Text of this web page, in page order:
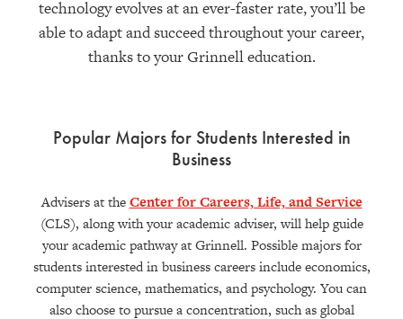
technology evolves at an ever-faster rate, you’ll be
able to adapt and succeed throughout your career,
thanks to your Grinnell education.
Popular Majors for Students Interested in
Business
Advisers at theCenter for Careers, Life, and Service
(CLS), along with your academic adviser, will help guide
your academic pathway at Grinnell. Possible majors for
students interested in business careers include economics,
computer science, mathematics, and psychology. You can
also choose to pursue a concentration, such as global